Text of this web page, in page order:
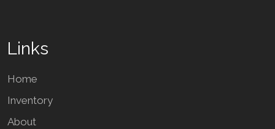
Links
Home
Inventory
About